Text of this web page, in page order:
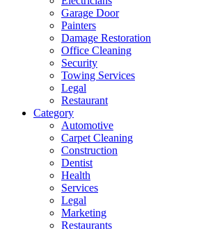
Garage Door
Painters
Damage Restoration
Office Cleaning
Security
Towing Services
Legal
Restaurant
Category
Automotive
Carpet Cleaning
Construction
Dentist
Health
Services
Legal
Marketing
Restaurants